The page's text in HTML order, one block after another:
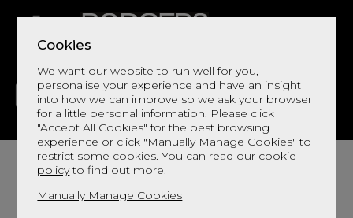
Cookies
We want our website to run well for you,
personalise your experience and have an insight
into how we can improve so we ask your browser
for a little personal information. Please click
"Accept All Cookies" for the best browsing
experience or click "Manually Manage Cookies" to
restrict some cookies. You can read our cookie
policyto find out more.
Manually Manage Cookies
LIVING DINING DECOR BED